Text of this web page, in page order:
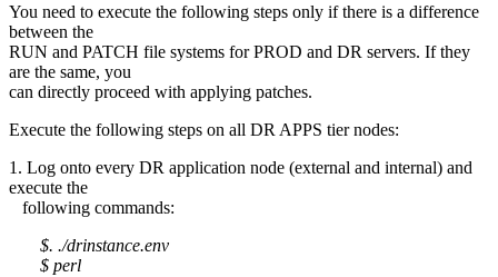
You need to execute the following steps only if there is a difference
between the
RUN and PATCH file systems for PROD and DR servers. If they
are the same, you
can directly proceed with applying patches.
Execute the following steps on all DR APPS tier nodes:
1. Log onto every DR application node (external and internal) and
execute the
following commands:
$. ./drinstance.env
$ perl